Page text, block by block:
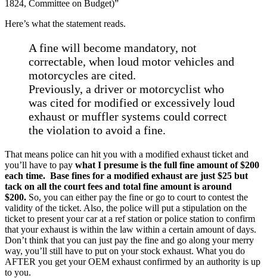
1824, Committee on Budget)”
Here’s what the statement reads.
A fine will become mandatory, not
correctable, when loud motor vehicles and
motorcycles are cited.
Previously, a driver or motorcyclist who
was cited for modified or excessively loud
exhaust or muffler systems could correct
the violation to avoid a fine.
That means police can hit you with a modified exhaust ticket and
you’ll have to pay what I presume is the full fine amount of $200
each time. Base fines for a modified exhaust are just $25 but
tack on all the court fees and total fine amount is around
$200. So, you can either pay the fine or go to court to contest the
validity of the ticket. Also, the police will put a stipulation on the
ticket to present your car at a ref station or police station to confirm
that your exhaust is within the law within a certain amount of days.
Don’t think that you can just pay the fine and go along your merry
way, you’ll still have to put on your stock exhaust. What you do
AFTER you get your OEM exhaust confirmed by an authority is up
to you.